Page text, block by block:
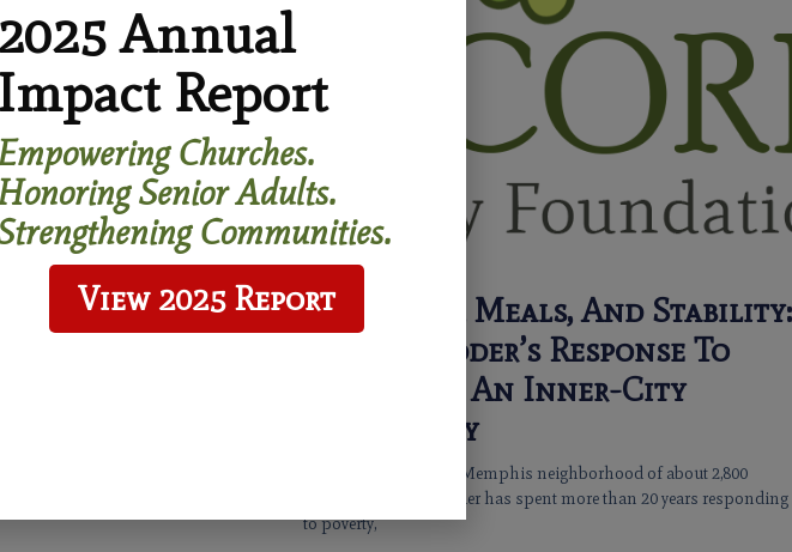
Annual
Neighbors, Meals, And Stability:
Jacob’s Ladder’s Response To
Hunger In An Inner-City
Community
In a one-mile-square Memphis neighborhood of about 2,800
residents, Jacob’s Ladder has spent more than 20 years responding
to poverty,
Annual
Impact Report
Churches.
Senior Adults.
Communities.
View 2025 Report